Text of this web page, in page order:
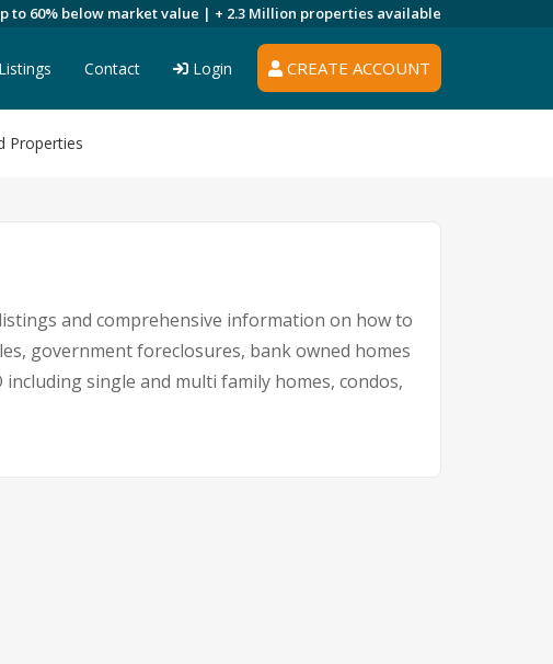
to 60% below market value | + 2.3 Million properties available
CREATE ACCOUNT
Listings Contact Login
Properties
and comprehensive information on how to
government foreclosures, bank owned homes
including single and multi family homes, condos,